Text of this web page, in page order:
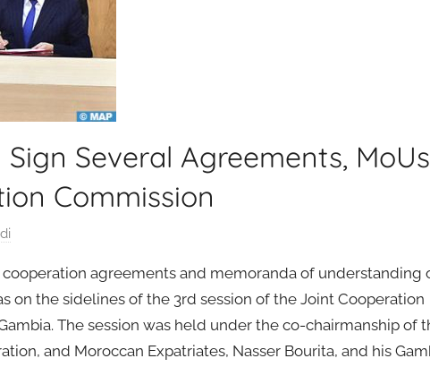
Several Agreements, MoUs
Commission
agreements and memoranda of understanding
on the sidelines of the 3rd session of the Joint Cooperation
The session was held under the co-chairmanship of
and Moroccan Expatriates, Nasser Bourita, and his